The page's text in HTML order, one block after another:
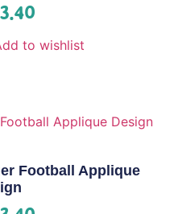
3.40
to wishlist
Football Applique